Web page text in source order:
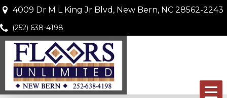
4009 Dr M L King Jr Blvd, New Bern, NC 28562-2243
(252) 638-4198